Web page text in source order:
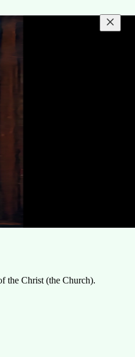
the Christ (the Church).